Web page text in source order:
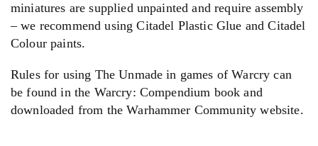
miniatures are supplied unpainted and require assembly
– we recommend using Citadel Plastic Glue and Citadel
Colour paints.
Rules for using The Unmade in games of Warcry can
be found in the Warcry: Compendium book and
downloaded from the Warhammer Community website.